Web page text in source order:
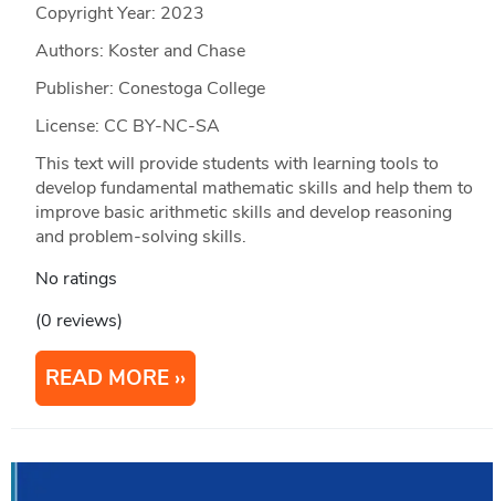
Copyright Year: 2023
Authors: Koster and Chase
Publisher: Conestoga College
License: CC BY-NC-SA
This text will provide students with learning tools to
develop fundamental mathematic skills and help them to
improve basic arithmetic skills and develop reasoning
and problem-solving skills.
No ratings
(0 reviews)
READ MORE